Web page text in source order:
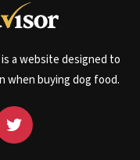
a website designed to
when buying dog food.